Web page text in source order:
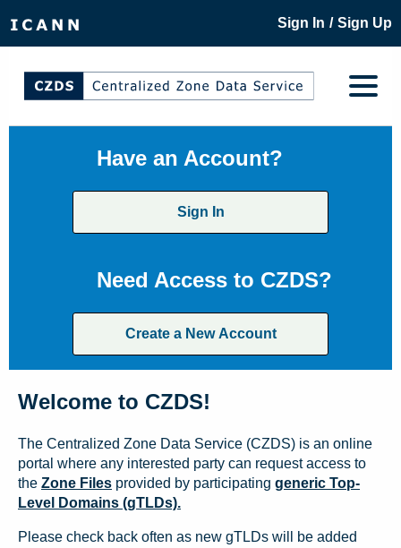
Sign In / Sign Up
Have an Account?
Sign In
Need Access to CZDS?
Create a New Account
Welcome to CZDS!
The Centralized Zone Data Service (CZDS) is an online
portal where any interested party can request access to
the Zone Files provided by participating generic Top-
Level Domains (gTLDs).
Please check back often as new gTLDs will be added